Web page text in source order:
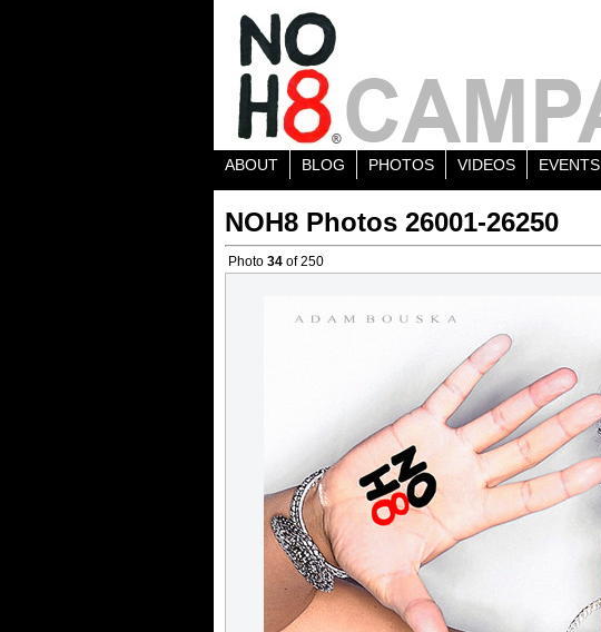
ABOUT BLOG PHOTOS VIDEOS EVENTS
NOH8 Photos 26001-26250
Photo 34 of 250